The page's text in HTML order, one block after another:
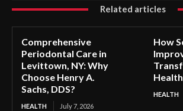
Related articles
Comprehensive
Periodontal Care in
Levittown, NY: Why
Choose Henry A.
Sachs, DDS?
HEALTH July 7, 2026
How
HEALTH